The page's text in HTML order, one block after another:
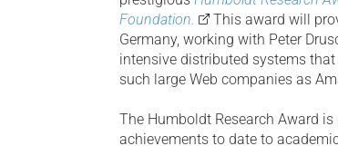
Foundation.
This award will
Germany, working with Peter
intensive distributed systems
such large Web companies as
The Humboldt Research Award
achievements to date to